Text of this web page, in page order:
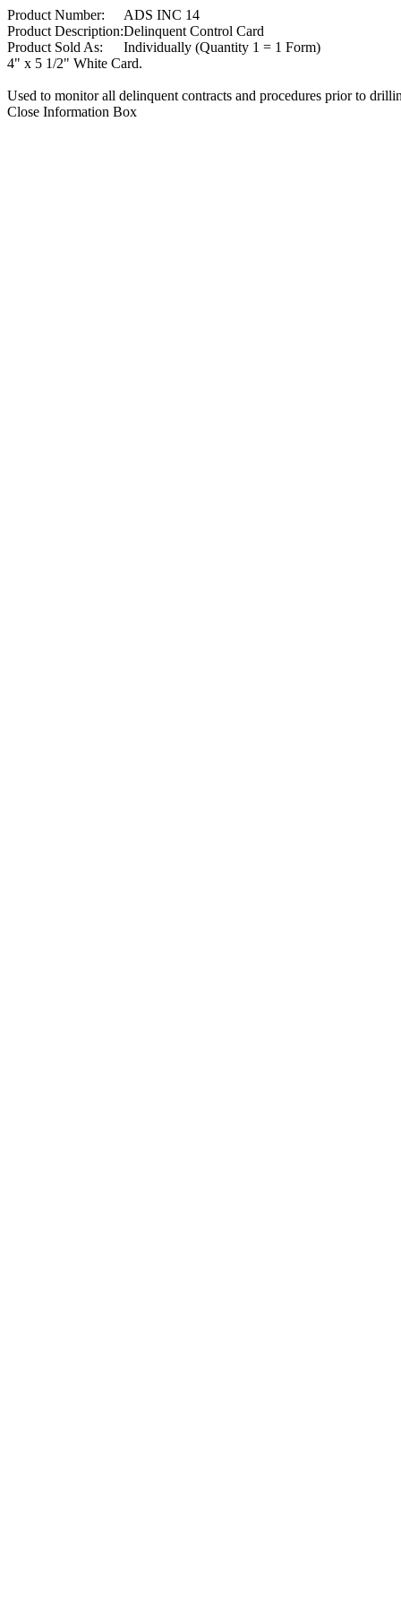
Product Number:
ADS INC 14
Product Description:Delinquent Control Card
Product Sold As:
Individually (Quantity 1 = 1 Form)
4" x 5 1/2" White Card.
Used to monitor all delinquent contracts and procedures prior to
Close Information Box